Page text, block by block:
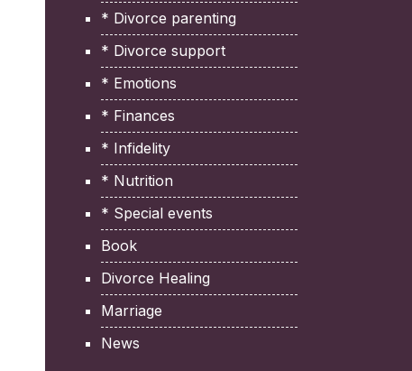
* Divorce parenting
* Divorce support
* Emotions
* Finances
* Infidelity
* Nutrition
* Special events
Book
Divorce Healing
Marriage
News